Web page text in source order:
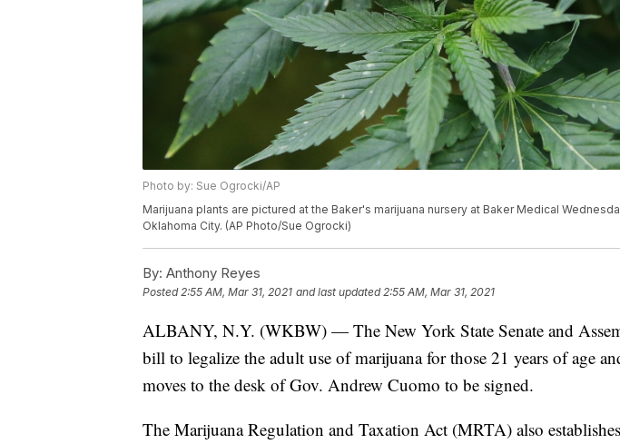
Photo by: Sue Ogrocki/AP
Marijuana plants are pictured at the Baker's marijuana nursery at Baker Medical
Oklahoma City. (AP Photo/Sue Ogrocki)
By: Anthony Reyes
Posted2:55 AM, Mar 31, 2021 and last updated 2:55 AM, Mar 31, 2021
ALBANY, N.Y. (WKBW) — The New York State Senate and
bill to legalize the adult use of marijuana for those 21 years of age
moves to the desk of Gov. Andrew Cuomo to be signed.
The Marijuana Regulation and Taxation Act (MRTA) also